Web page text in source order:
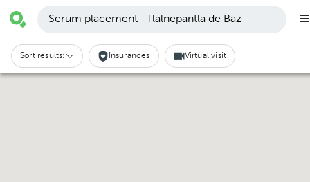
Serum placement · Tlalnepantla de Baz
Sort results: Insurances Virtual visit